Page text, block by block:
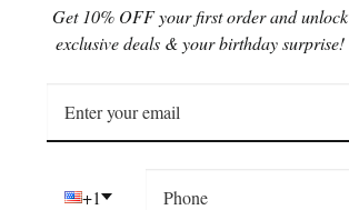
Get 10% OFF your first order and unlock
exclusive deals & your birthday surprise!
+1